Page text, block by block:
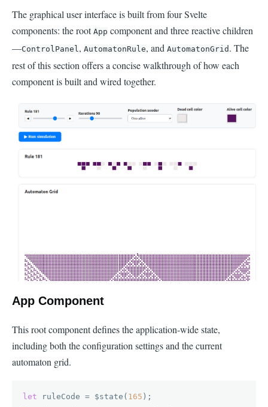
The graphical user interface is built from four Svelte
components: the root App component and three reactive children
—ControlPanel , AutomatonRule, and AutomatonGrid . The
rest of this section offers a concise walkthrough of how each
component is built and wired together.
App Component
This root component defines the application-wide state,
including both the configuration settings and the current
automaton grid.
let ruleCode = $state( 165